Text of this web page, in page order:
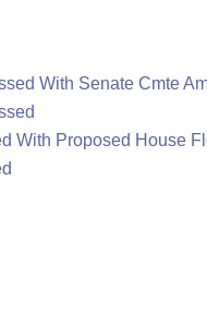
With Senate Cmte
With Proposed House